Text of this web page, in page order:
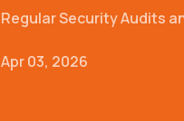
Regular Security Audits
Apr 03, 2026